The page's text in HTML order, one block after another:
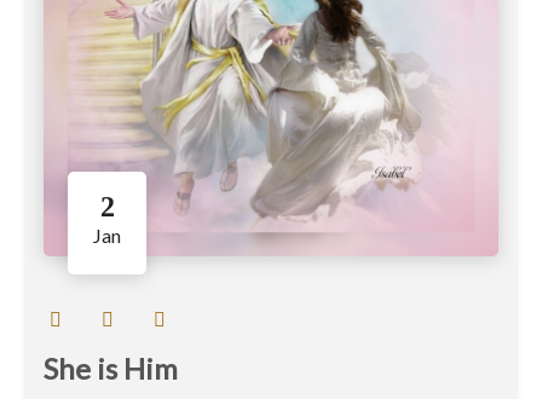
2
Jan
She is Him